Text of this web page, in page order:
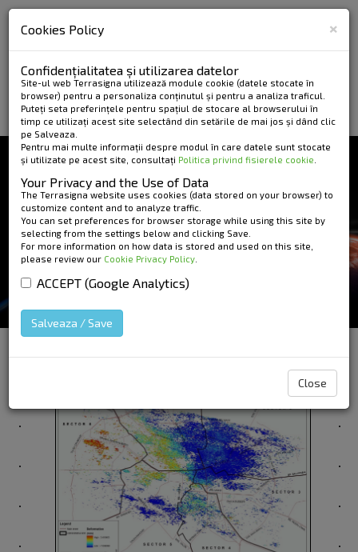
×
Cookies Policy
Confidențialitatea și utilizarea datelor
Site-ul web Terrasigna utilizează module cookie (datele stocate în
browser) pentru a personaliza conținutul și pentru a analiza traficul.
Puteți seta preferințele pentru spațiul de stocare al browserului în
timp ce utilizați acest site selectând din setările de mai jos și dând clic
pe Salveaza.
Pentru mai multe informații despre modul în care datele sunt stocate
și utilizate pe acest site, consultați Politica privind fisierele cookie
Your Privacy and the Use of Data
The Terrasigna website uses cookies (data stored on your browser) to
customize content and to analyze traffic.
You can set preferences for browser storage while using this site by
selecting from the settings below and clicking Save.
For more information on how data is stored and used on this site,
please review our Cookie Privacy Policy
ACCEPT (Google Analytics)
Salveaza / Save
Close
NEWS AND EVENTS
DEFORMATION MAP
OVER BUCHAREST
USING DIFFERENTIAL
INTERFEROMETRY
HOME»News and Events
Bucharest Using Differential Interferometry